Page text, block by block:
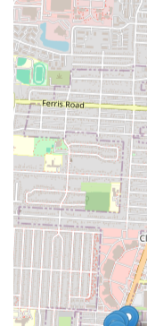
directly to the diverse
location on
parts of the city,
More importantly, the
services, particularly
seamlessly integrates
a busy weeknight
relaxed meal at home,
American food is
adaptability makes it
spontaneous cravings.
In essence, Mia Grill
warmth and flavor of
heart of Ohio. Its
accessible services
suitable and
delicious, culturally